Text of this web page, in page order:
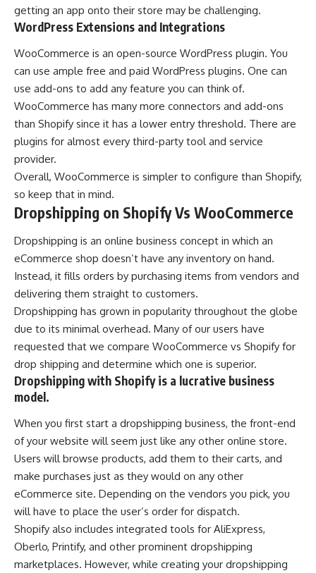
getting an app onto their store may be challenging.
WordPress Extensions and Integrations
WooCommerce is an open-source WordPress plugin. You
can use ample free and paid WordPress plugins. One can
use add-ons to add any feature you can think of.
WooCommerce has many more connectors and add-ons
than Shopify since it has a lower entry threshold. There are
plugins for almost every third-party tool and service
provider.
Overall, WooCommerce is simpler to configure than Shopify,
so keep that in mind.
Dropshipping on Shopify Vs WooCommerce
Dropshipping is an online business concept in which an
eCommerce shop doesn’t have any inventory on hand.
Instead, it fills orders by purchasing items from vendors and
delivering them straight to customers.
Dropshipping has grown in popularity throughout the globe
due to its minimal overhead. Many of our users have
requested that we compare WooCommerce vs Shopify for
drop shipping and determine which one is superior.
Dropshipping with Shopify is a lucrative business
model.
When you first start a dropshipping business, the front-end
of your website will seem just like any other online store.
Users will browse products, add them to their carts, and
make purchases just as they would on any other
eCommerce site. Depending on the vendors you pick, you
will have to place the user’s order for dispatch.
Shopify also includes integrated tools for AliExpress,
Oberlo, Printify, and other prominent dropshipping
marketplaces. However, while creating your dropshipping